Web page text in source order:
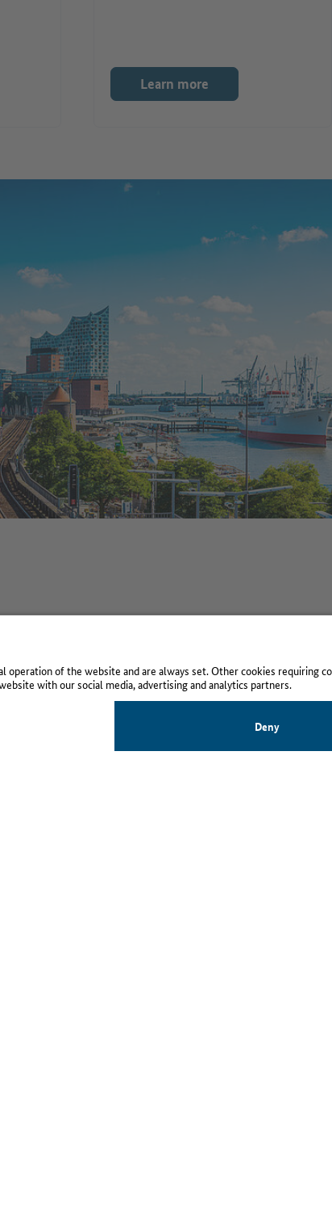
Learn more